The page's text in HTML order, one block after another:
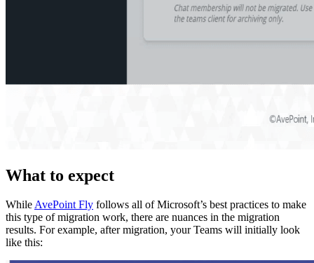
What to expect
WhileAvePoint Fly follows all of Microsoft’s best practices to make
this type of migration work, there are nuances in the migration
results. For example, after migration, your Teams will initially look
like this: